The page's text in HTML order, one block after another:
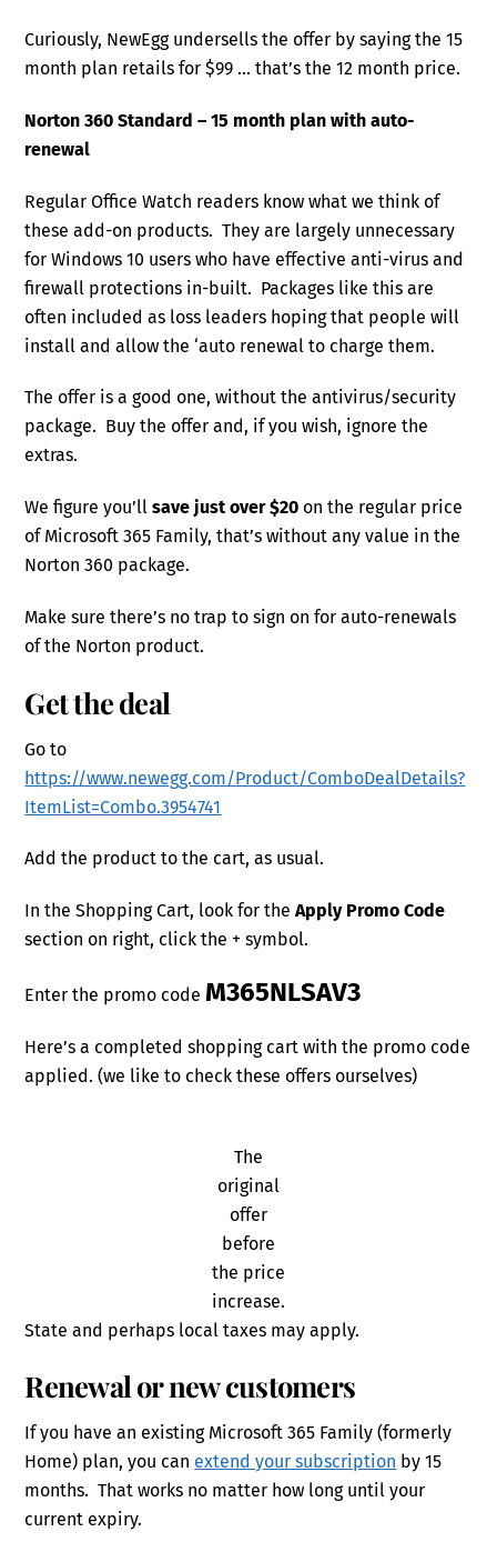
Curiously, NewEgg undersells the offer by saying the 15
month plan retails for $99 … that’s the 12 month price.
Norton 360 Standard – 15 month plan with auto-
renewal
Regular Office Watch readers know what we think of
these add-on products. They are largely unnecessary
for Windows 10 users who have effective anti-virus and
firewall protections in-built. Packages like this are
often included as loss leaders hoping that people will
install and allow the ‘auto renewal to charge them.
The offer is a good one, without the antivirus/security
package. Buy the offer and, if you wish, ignore the
extras.
We figure you’llsave just over $20 on the regular price
of Microsoft 365 Family, that’s without any value in the
Norton 360 package.
Make sure there’s no trap to sign on for auto-renewals
of the Norton product.
Get the deal
Go to
https://www.newegg.com/Product/ComboDealDetails?
ItemList=Combo.3954741
Add the product to the cart, as usual.
In the Shopping Cart, look for theApply Promo Code
section on right, click the + symbol.
Enter the promo codeM365NLSAV3
Here’s a completed shopping cart with the promo code
applied. (we like to check these offers ourselves)
The
original
offer
before
the price
increase.
State and perhaps local taxes may apply.
Renewal or new customers
If you have an existing Microsoft 365 Family (formerly
Home) plan, you can extend your subscription by 15
months. That works no matter how long until your
current expiry.